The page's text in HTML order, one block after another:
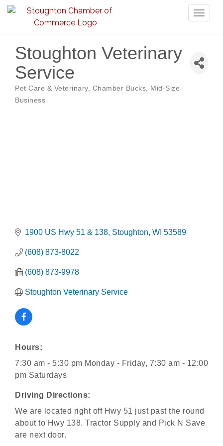
Stoughton Veterinary
Service
Pet Care & Veterinary Chamber Bucks
Mid-Size
Business
1900 US Hwy 51 & 138 Stoughton WI 53589
(608) 873-8022
(608) 873-9978
Stoughton Veterinary Service
Hours:
7:30 am - 5:30 pm Monday - Friday, 7:30 am - 12:00
pm Saturdays
Driving Directions:
We are located right off Hwy 51 just past the round
about to Hwy 138. Tractor Supply and Pick N Save
are next door.